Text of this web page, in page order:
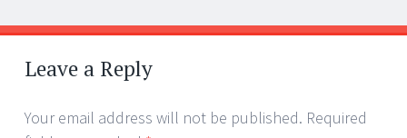
Post
navigation
←
→
Leave a Reply
Your email address will not be published. Required